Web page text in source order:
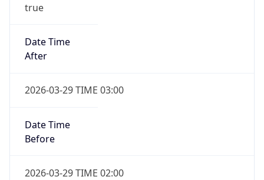
true
Date Time
After
2026-03-29 TIME 03:00
Date Time
Before
2026-03-29 TIME 02:00